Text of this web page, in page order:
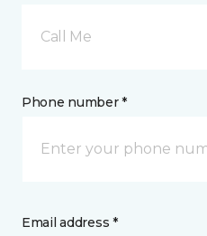
Call Me
Phone number *
Email address *